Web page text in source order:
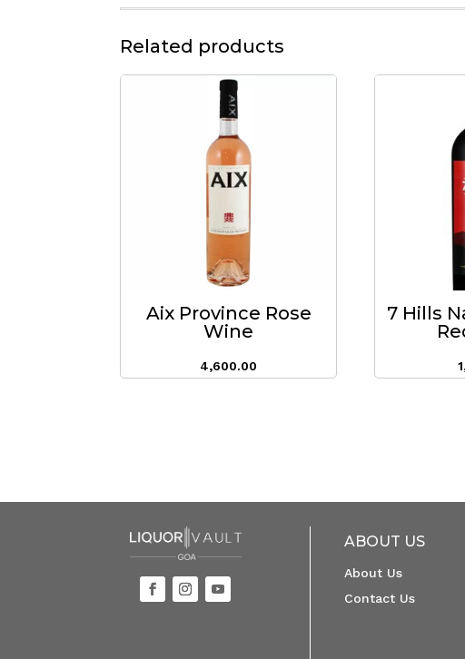
Related products
Aix Province Rose
Wine
4,600.00
7 Hills
ABOUT US
About Us
Contact Us